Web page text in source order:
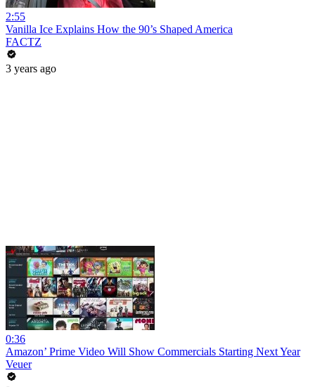
2:55
Vanilla Ice Explains How the 90’s Shaped America
FACTZ
3 years ago
0:36
Amazon’ Prime Video Will Show Commercials Starting Next Year
Veuer